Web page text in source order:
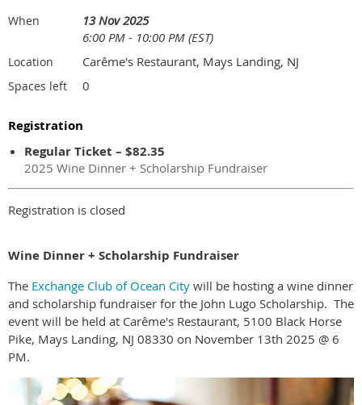
When
13 Nov 2025
6:00 PM - 10:00 PM (EST)
Location Carême's Restaurant, Mays Landing, NJ
Spaces left 0
Registration
Regular Ticket – $82.35
2025 Wine Dinner + Scholarship Fundraiser
Registration is closed
Wine Dinner + Scholarship Fundraiser
The Exchange Club of Ocean City will be hosting a wine dinner
and scholarship fundraiser for the John Lugo Scholarship. The
event will be held at Carême's Restaurant, 5100 Black Horse
Pike, Mays Landing, NJ 08330 on November 13th 2025 @ 6
PM.